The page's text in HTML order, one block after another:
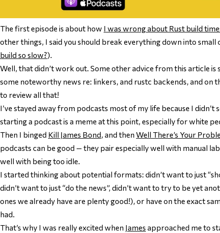
The first episode is about how I was wrong about Rust build
other things, I said you should break everything down into small
build so slow?).
Well, that didn’t work out. Some other advice from this article is
some noteworthy news re: linkers, and rustc backends, and on
to review all that!
I’ve stayed away from podcasts most of my life because I didn’t
starting a podcast is a meme at this point, especially for white
Then I binged Kill James Bond, and then Well There’s Your
podcasts can be good — they pair especially well with manual
well with being too idle.
I started thinking about potential formats: didn’t want to just
didn’t want to just “do the news”, didn’t want to try to be yet
ones we already have are plenty good!), or have on the exact
had.
That’s why I was really excited when James approached me to